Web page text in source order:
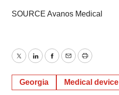
SOURCE Avanos Medical
TwitterLinkedInFacebook
EmailPrint
Georgia Medical device